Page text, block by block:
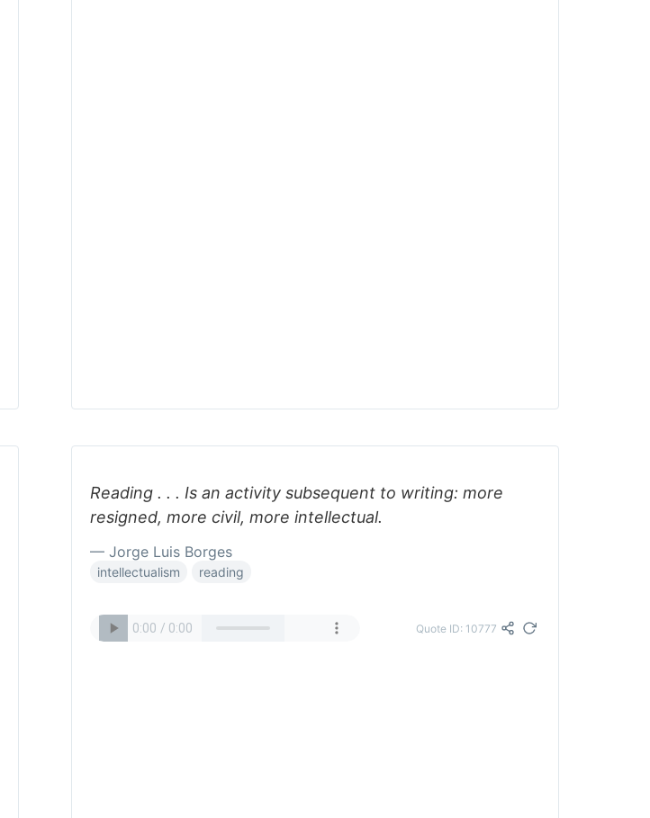
Reading . . . Is an activity subsequent to writing: more
resigned, more civil, more intellectual.
— Jorge Luis Borges
intellectualism reading
Quote ID: 10777